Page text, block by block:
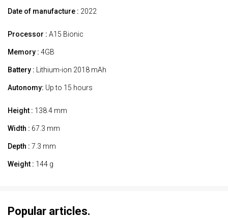
Date of manufacture : 2022
Processor : A15 Bionic
Memory : 4GB
Battery : Lithium-ion 2018 mAh
Autonomy: Up to 15 hours
Height : 138.4 mm
Width : 67.3 mm
Depth : 7.3 mm
Weight : 144 g
Popular articles.